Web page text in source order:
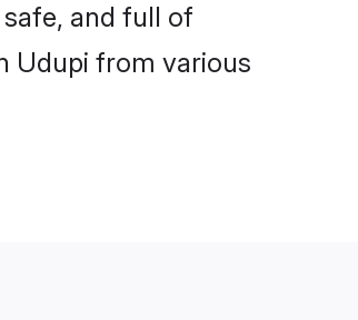
and full of
Udupi from various